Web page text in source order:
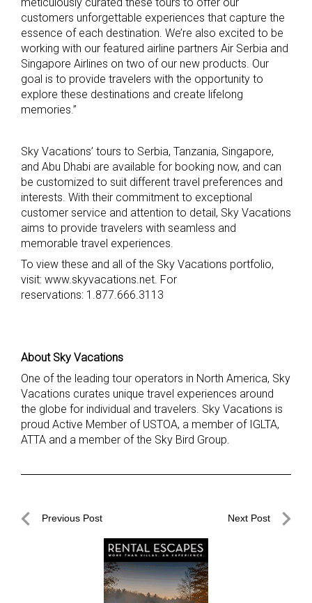
customers unforgettable experiences that capture the
essence of each destination. We’re also excited to be
working with our featured airline partners Air Serbia and
Singapore Airlines on two of our new products. Our
goal is to provide travelers with the opportunity to
explore these destinations and create lifelong
memories.”
Sky Vacations’ tours to Serbia, Tanzania, Singapore,
and Abu Dhabi are available for booking now, and can
be customized to suit different travel preferences and
interests. With their commitment to exceptional
customer service and attention to detail, Sky Vacations
aims to provide travelers with seamless and
memorable travel experiences.
To view these and all of the Sky Vacations portfolio,
visit: www.skyvacations.net. For
reservations: 1.877.666.3113
About Sky Vacations
One of the leading tour operators in North America, Sky
Vacations curates unique travel experiences around
the globe for individual and travelers. Sky Vacations is
proud Active Member of USTOA, a member of IGLTA,
ATTA and a member of the Sky Bird Group.
PostPrevious Post Next Post